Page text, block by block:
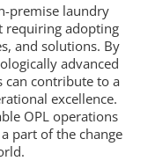
premise laundry
requiring adopting
and solutions. By
advanced
can contribute to a
excellence.
OPL operations
part of the change